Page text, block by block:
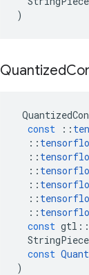
)
Quantized
const
::
::
::
::
::
::
::
const gtl ::
StringPiece
const
)